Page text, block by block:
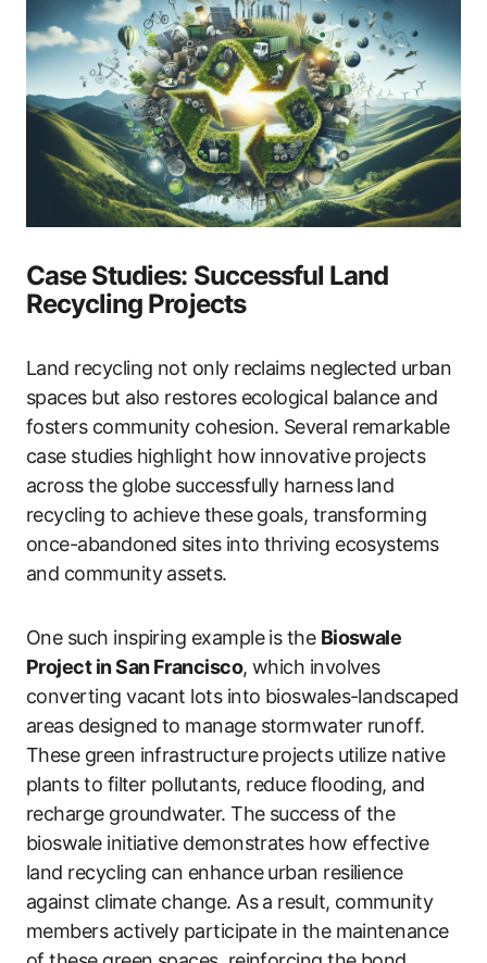
Case Studies: Successful Land
Recycling Projects
Land recycling not only reclaims neglected urban
spaces but also restores ecological balance and
fosters community cohesion. Several remarkable
case studies highlight how innovative projects
across the globe successfully harness land
recycling to achieve these goals, transforming
once-abandoned sites into thriving ecosystems
and community assets.
One such inspiring example is the Bioswale
Project in San Francisco, which involves
converting vacant lots into bioswales-landscaped
areas designed to manage stormwater runoff.
These green infrastructure projects utilize native
plants to filter pollutants, reduce flooding, and
recharge groundwater. The success of the
bioswale initiative demonstrates how effective
land recycling can enhance urban resilience
against climate change. As a result, community
members actively participate in the maintenance